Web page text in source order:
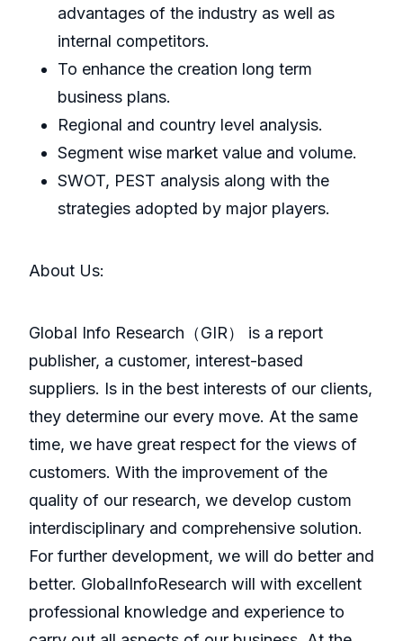
advantages of the industry as well as
internal competitors.
To enhance the creation long term
business plans.
Regional and country level analysis.
Segment wise market value and volume.
SWOT, PEST analysis along with the
strategies adopted by major players.
About Us:
GlobaI Info Research（GIR） is a report
publisher, a customer, interest-based
suppliers. Is in the best interests of our clients,
they determine our every move. At the same
time, we have great respect for the views of
customers. With the improvement of the
quality of our research, we develop custom
interdisciplinary and comprehensive solution.
For further development, we will do better and
better. GlobalInfoResearch will with excellent
professional knowledge and experience to